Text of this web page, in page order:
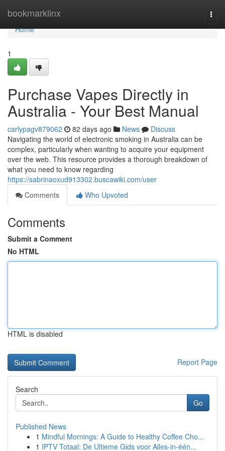
bookmarklinx
Home
Home
1
Purchase Vapes Directly in
Australia - Your Best Manual
carlypagv879062 82 days ago News
Discuss
Navigating the world of electronic smoking in Australia can be
complex, particularly when wanting to acquire your equipment
over the web. This resource provides a thorough breakdown of
what you need to know regarding
https://sabrinaoxud913302.buscawiki.com/user
Comments
Who Upvoted
Comments
Submit a Comment
No HTML
HTML is disabled
Report Page
Search
Go
Published News
1 Mindful Mornings: A Guide to Healthy Coffee Cho...
1 IPTV Totaal: De Ultieme Gids voor Alles-in-één...